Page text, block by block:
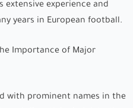
experience and
years in European football.
Importance of Major
with prominent names in the